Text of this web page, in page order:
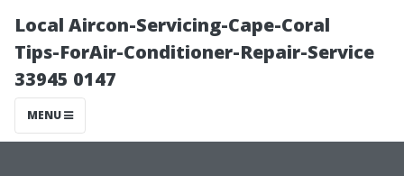
Local Aircon-Servicing-Cape-Coral
Tips-ForAir-Conditioner-Repair-Service
33945 0147
MENU